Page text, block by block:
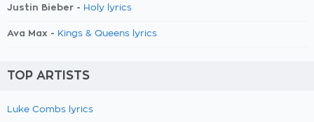
Justin Bieber - Holy lyrics
Ava Max - Kings & Queens lyrics
TOP ARTISTS
Luke Combs lyrics